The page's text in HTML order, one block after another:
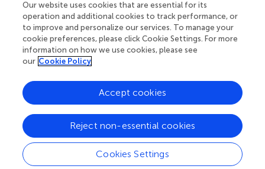
Your research is the real superpower
Behind each article we publish stands a team of
superheroes: authors, editors, and reviewers who
chose to uphold quality standards and share
knowledge openly. Read more about the impact
Our website uses cookies that are essential for its
operation and additional cookies to track performance, or
to improve and personalize our services. To manage your
cookie preferences, please click Cookie Settings. For more
information on how we use cookies, please see
our Cookie Policy
Cookies Settings
Reject non-essential cookies
Accept cookies